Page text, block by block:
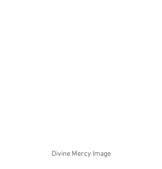
Divine Mercy Image